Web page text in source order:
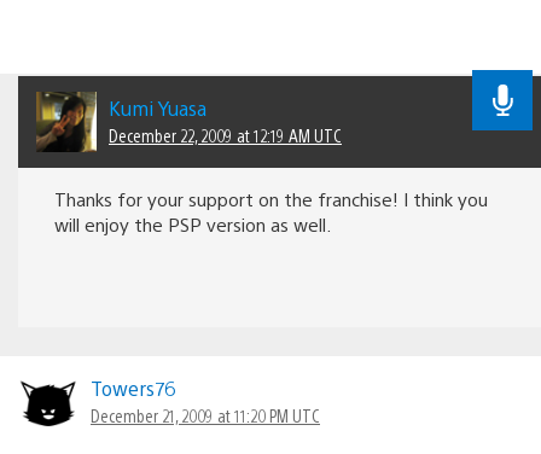
Kumi Yuasa
December 22, 2009 at 12:19 AM UTC
Thanks for your support on the franchise! I think you
will enjoy the PSP version as well.
Towers76
December 21, 2009 at 11:20 PM UTC